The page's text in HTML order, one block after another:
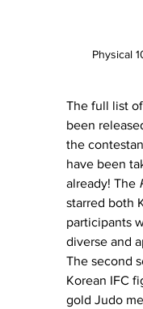
Physical
The full list
been
the
have been
already! The
starred both
participants
diverse and
The second
Korean IFC
gold Judo